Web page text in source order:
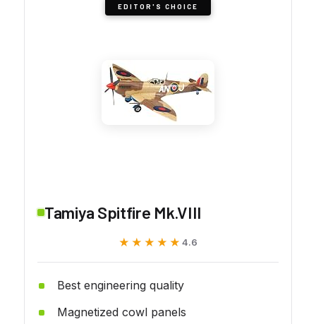
EDITOR'S CHOICE
Tamiya Spitfire Mk.VIII
★★★★★
★★★★★ 4.6
Best engineering quality
Magnetized cowl panels